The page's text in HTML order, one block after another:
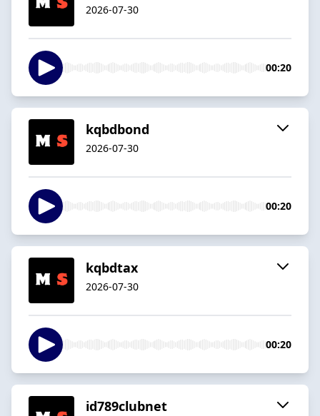
2026-07-30
00:20
kqbdbond
2026-07-30
00:20
kqbdtax
2026-07-30
00:20
id789clubnet